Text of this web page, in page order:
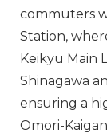
commuters
Station,
Keikyu Main
Shinagawa
ensuring a
Omori-